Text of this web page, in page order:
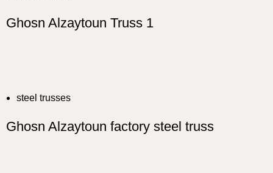
Ghosn Alzaytoun Truss 1
steel trusses
Ghosn Alzaytoun factory steel truss